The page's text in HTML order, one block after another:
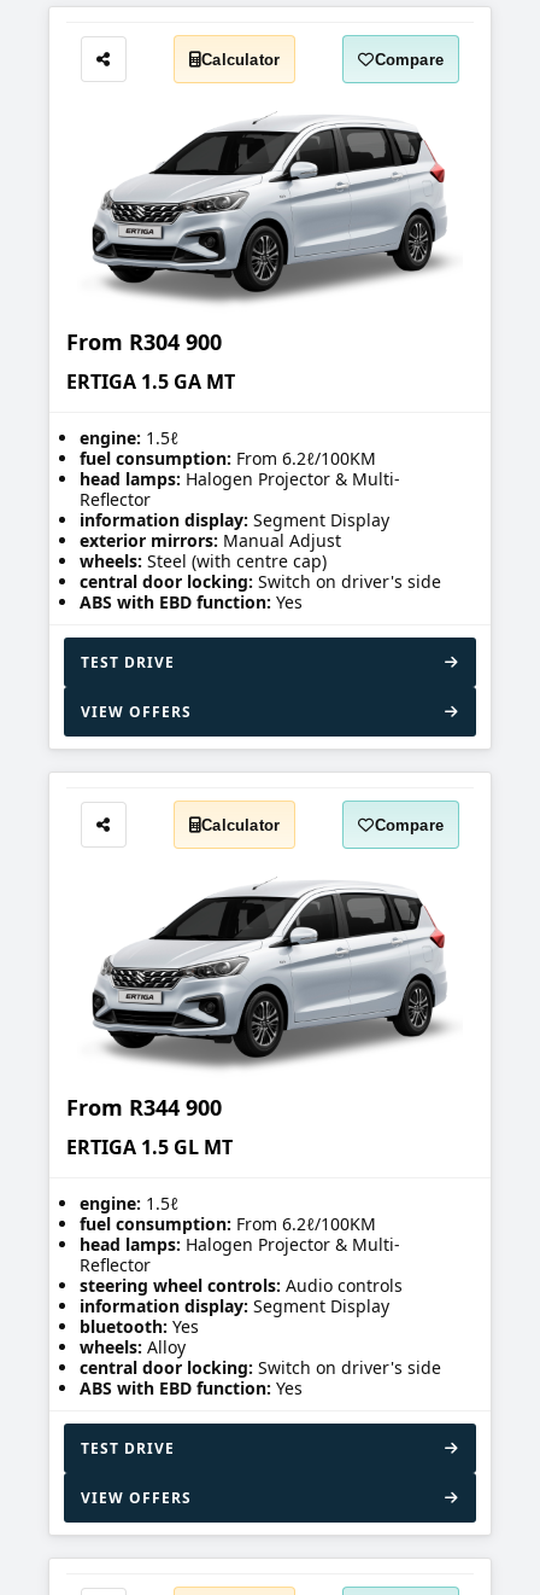
Share Calculator Compare
From R304 900
ERTIGA 1.5 GA MT
engine: 1.5ℓ
fuel consumption: From 6.2ℓ/100KM
head lamps: Halogen Projector & Multi-
Reflector
information display: Segment Display
exterior mirrors: Manual Adjust
wheels: Steel (with centre cap)
central door locking: Switch on driver's side
ABS with EBD function: Yes
TEST DRIVE
VIEW OFFERS
Share Calculator Compare
From R344 900
ERTIGA 1.5 GL MT
engine: 1.5ℓ
fuel consumption: From 6.2ℓ/100KM
head lamps: Halogen Projector & Multi-
Reflector
steering wheel controls: Audio controls
information display: Segment Display
bluetooth: Yes
wheels: Alloy
central door locking: Switch on driver's side
ABS with EBD function: Yes
TEST DRIVE
VIEW OFFERS